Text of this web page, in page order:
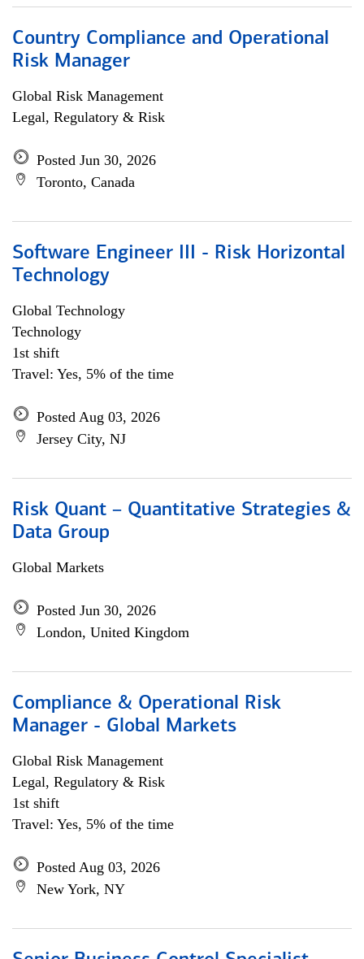
Country Compliance and Operational
Risk Manager
Global Risk Management
Legal, Regulatory & Risk
Posted Jun 30, 2026
Toronto, Canada
Software Engineer III - Risk Horizontal
Technology
Global Technology
Technology
1st shift
Travel: Yes, 5% of the time
Posted Aug 03, 2026
Jersey City, NJ
Risk Quant – Quantitative Strategies &
Data Group
Global Markets
Posted Jun 30, 2026
London, United Kingdom
Compliance & Operational Risk
Manager - Global Markets
Global Risk Management
Legal, Regulatory & Risk
1st shift
Travel: Yes, 5% of the time
Posted Aug 03, 2026
New York, NY